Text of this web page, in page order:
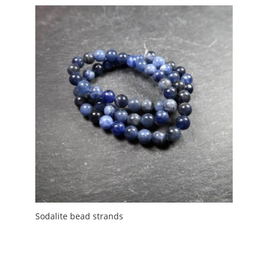
through
£5.00
Sodalite bead strands